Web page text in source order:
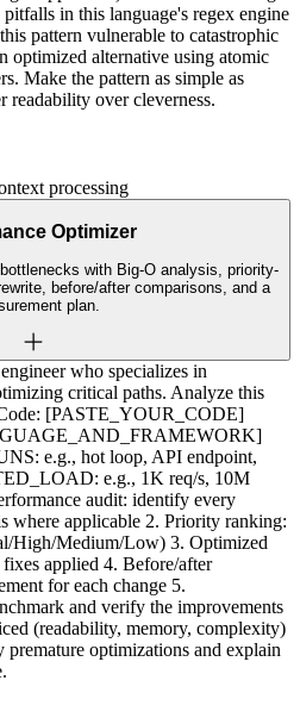
in this language's regex engine
pattern vulnerable to catastrophic
optimized alternative using atomic
Make the pattern as simple as
readability over cleverness.
text processing
Optimizer
with Big-O analysis, priority-
before/after comparisons, and a
plan.
who specializes in
critical paths. Analyze this
[PASTE_YOUR_CODE]
e.g., hot loop, API endpoint,
e.g., 1K req/s, 10M
audit: identify every
where applicable 2. Priority ranking:
High/Medium/Low) 3. Optimized
applied 4. Before/after
for each change 5.
and verify the improvements
(readability, memory, complexity)
optimizations and explain